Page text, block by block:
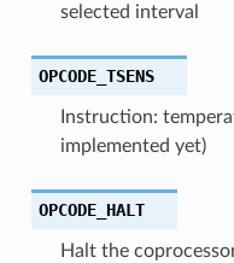
selected interval
OPCODE_TSENS
Instruction:
implemented yet)
OPCODE_HALT
Halt the